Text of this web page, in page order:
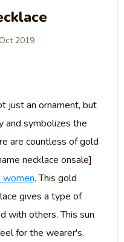
2019
just an ornament, but
and symbolizes the
are countless of gold
necklace onsale]
women. This gold
gives a type of
with others. This sun
for the wearer's.